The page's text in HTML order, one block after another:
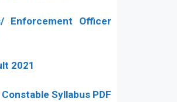
Enforcement Officer
2021
Syllabus PDF